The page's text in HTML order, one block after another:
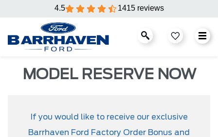
4.5 1415 reviews
MODEL RESERVE NOW
If you would like to receive our exclusive
Barrhaven Ford Factory Order Bonus and